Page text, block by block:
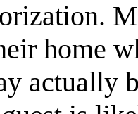
home
actually